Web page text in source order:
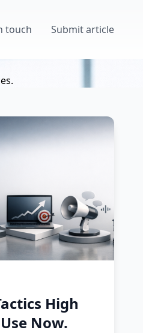
touch Submit article
High
Now.